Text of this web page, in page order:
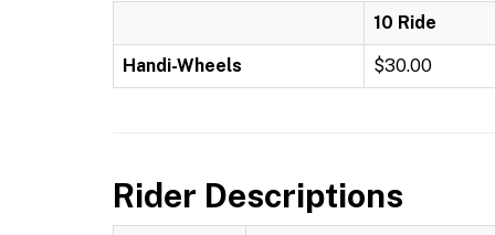
10 Ride
Handi-Wheels $30.00
Rider Descriptions